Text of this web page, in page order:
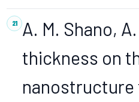
A. M. Shano,
thickness on
nanostructure